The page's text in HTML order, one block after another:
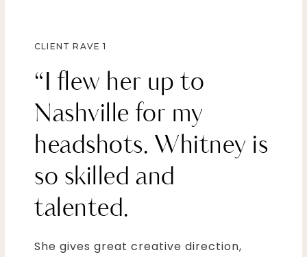
CLIENT RAVE 1
“I flew her up to
Nashville for my
headshots. Whitney is
so skilled and
talented.
She gives great creative direction,